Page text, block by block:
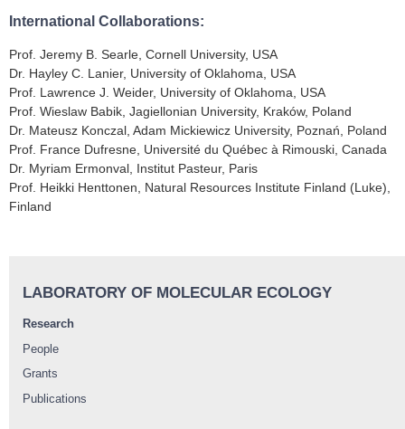
International Collaborations:
Prof. Jeremy B. Searle, Cornell University, USA
Dr. Hayley C. Lanier, University of Oklahoma, USA
Prof. Lawrence J. Weider, University of Oklahoma, USA
Prof. Wieslaw Babik, Jagiellonian University, Kraków, Poland
Dr. Mateusz Konczal, Adam Mickiewicz University, Poznań, Poland
Prof. France Dufresne, Université du Québec à Rimouski, Canada
Dr. Myriam Ermonval, Institut Pasteur, Paris
Prof. Heikki Henttonen, Natural Resources Institute Finland (Luke),
Finland
LABORATORY OF MOLECULAR ECOLOGY
Research
People
Grants
Publications